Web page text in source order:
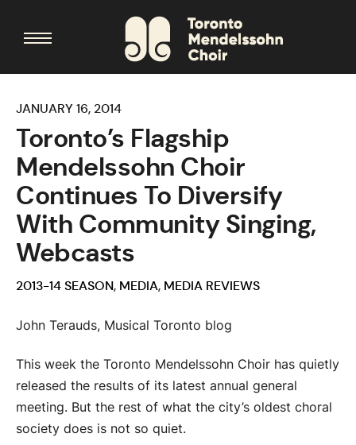
JANUARY 16, 2014
Toronto’s Flagship
Mendelssohn Choir
Continues To Diversify
With Community Singing,
Webcasts
2013-14 SEASON, MEDIA, MEDIA REVIEWS
John Terauds, Musical Toronto blog
This week the Toronto Mendelssohn Choir has quietly
released the results of its latest annual general
meeting. But the rest of what the city’s oldest choral
society does is not so quiet.